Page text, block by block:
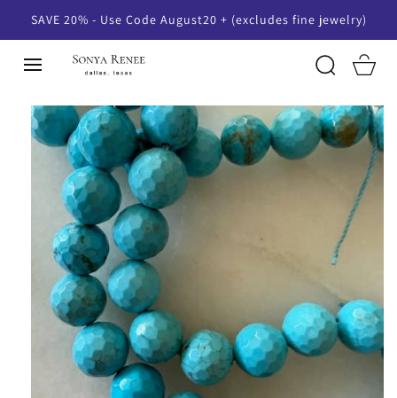
SAVE 20% - Use Code August20 + (excludes fine jewelry)
Cart
SKIP TO
PRODUCT
INFORMATION